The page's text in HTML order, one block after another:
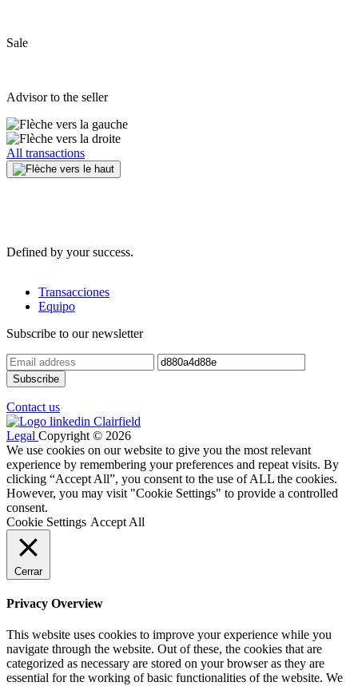
Sale
Advisor to the seller
All transactions
Defined by your success.
Transacciones
Equipo
Subscribe to our newsletter
Contact us
Legal Copyright © 2026
We use cookies on our website to give you the most relevant
experience by remembering your preferences and repeat visits. By
clicking “Accept All”, you consent to the use of ALL the cookies.
However, you may visit "Cookie Settings" to provide a controlled
consent.
Cookie Settings Accept All
Cerrar
Privacy Overview
This website uses cookies to improve your experience while you
navigate through the website. Out of these, the cookies that are
categorized as necessary are stored on your browser as they are
essential for the working of basic functionalities of the website. We